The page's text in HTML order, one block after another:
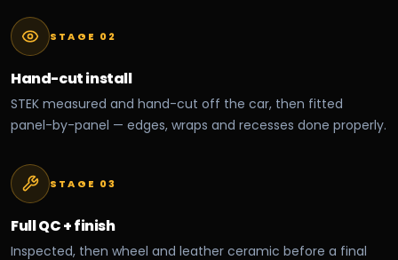
STAGE 02
Hand-cut install
STEK measured and hand-cut off the car, then fitted
panel-by-panel — edges, wraps and recesses done properly.
STAGE 03
Full QC + finish
Inspected, then wheel and leather ceramic before a final